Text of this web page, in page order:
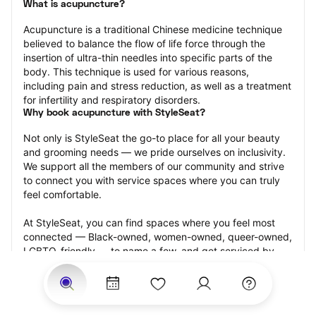
What is acupuncture?
Acupuncture is a traditional Chinese medicine technique
believed to balance the flow of life force through the
insertion of ultra-thin needles into specific parts of the
body. This technique is used for various reasons,
including pain and stress reduction, as well as a treatment
for infertility and respiratory disorders.
Why book acupuncture with StyleSeat?
Not only is StyleSeat the go-to place for all your beauty
and grooming needs — we pride ourselves on inclusivity.
We support all the members of our community and strive
to connect you with service spaces where you can truly
feel comfortable.
At StyleSeat, you can find spaces where you feel most
connected — Black-owned, women-owned, queer-owned,
LGBTQ-friendly — to name a few, and get serviced by
beauty and grooming professionals who will help you look
your best and feel more confident by the end of your
appointment.